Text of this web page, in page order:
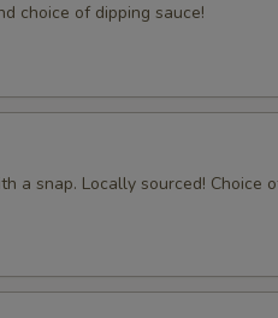
choice of dipping sauce!
a snap. Locally sourced! Choice